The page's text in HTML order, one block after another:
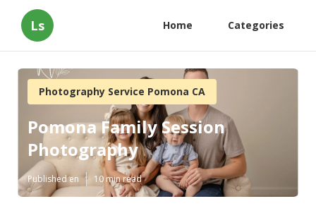
Ls Home Categories
Photography Service Pomona CA
Pomona Family Session
Photography
Published en 10 min read